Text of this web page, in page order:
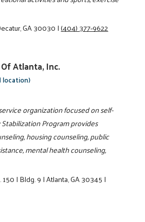
GA 30030|(404) 377-9622
Atlanta, Inc.
location)
organization focused on self-
Program provides
housing counseling, public
mental health counseling,
150|Bldg. 9|Atlanta, GA 30345|